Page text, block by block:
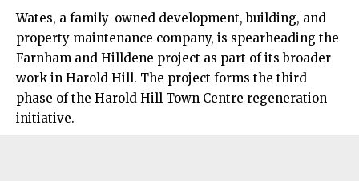
Wates, a family-owned development, building, and
property maintenance company, is spearheading the
Farnham and Hilldene project as part of its broader
work in Harold Hill. The project forms the third
phase of the Harold Hill Town Centre regeneration
initiative.